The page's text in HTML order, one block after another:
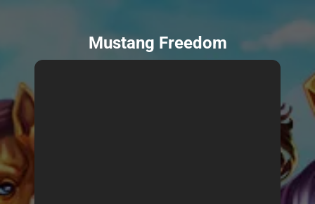
Mustang Freedom